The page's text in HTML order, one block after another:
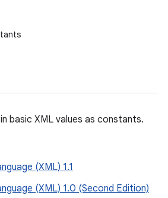
basic XML values as constants.
(XML) 1.1
(XML) 1.0 (Second Edition)